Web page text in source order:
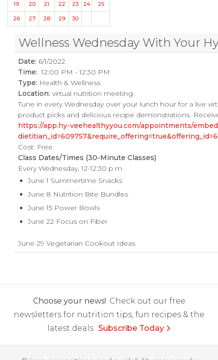
19 20 21 22 23 24 25
26 27 28 29 30
Wellness Wednesday With Your
Date: 6/1/2022
Time: 12:00 PM - 12:30 PM
Type: Health & Wellness
Location:virtual nutrition meeting
Tune in every Wednesday over your lunch hour for a live
product picks and delicious recipe demonstrations.
https://app.hy-veehealthyyou.com/appointments/
Cost: Free
Class Dates/Times (30-Minute Classes)
Every Wednesday, 12-12:30 p.m.
June 1 Summertime Snacks
June 8 Nutrition Bite Bundles
June 15 Power Bowls
June 22 Focus on Fiber
June 29 Vegetarian Cookout Ideas
Choose your news! Check out our free
newsletters for nutrition tips, fun recipes & the
latest deals. Subscribe Today